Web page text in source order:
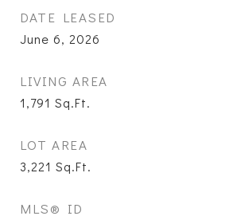
DATE LEASED
June 6, 2026
LIVING AREA
1,791 Sq.Ft.
LOT AREA
3,221 Sq.Ft.
MLS® ID